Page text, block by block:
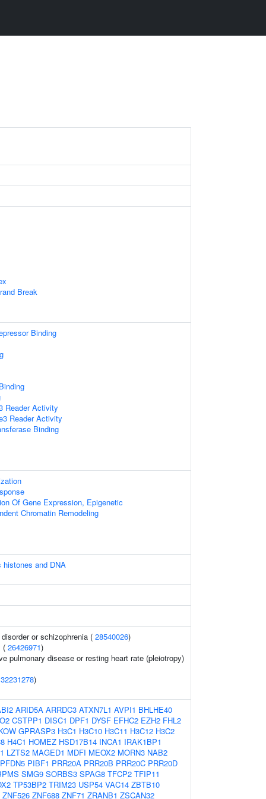
Break
Binding
Reader Activity
Reader Activity
Binding
Of Gene Expression, Epigenetic
Chromatin Remodeling
histones and DNA
or schizophrenia ( 28540026)
( 26426971)
pulmonary disease or resting heart rate (pleiotropy)
32231278)
ARID5A ARRDC3 ATXN7L1 AVPI1 BHLHE40
CSTPP1 DISC1 DPF1 DYSF EFHC2 EZH2 FHL2
GPRASP3 H3C1 H3C10 H3C11 H3C12 H3C2
H4C1 HOMEZ HSD17B14 INCA1 IRAK1BP1
LZTS2 MAGED1 MDFI MEOX2 MORN3 NAB2
PFDN5 PIBF1 PRR20A PRR20B PRR20C PRR20D
SMG9 SORBS3 SPAG8 TFCP2 TFIP11
TP53BP2 TRIM23 USP54 VAC14 ZBTB10
ZNF526 ZNF688 ZNF71 ZRANB1 ZSCAN32